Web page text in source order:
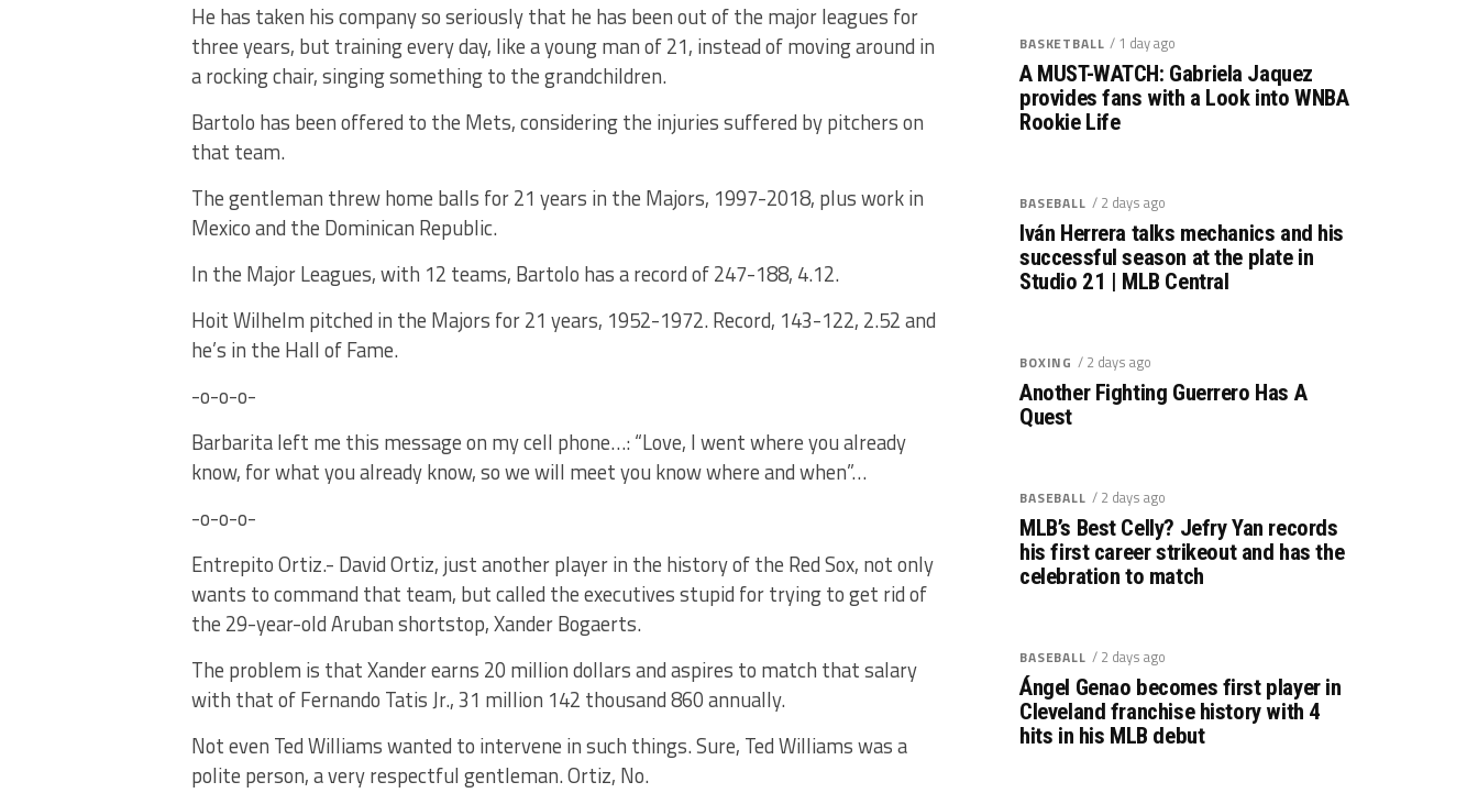
He has taken his company so seriously that he has been out of the major leagues for
three years, but training every day, like a young man of 21, instead of moving around in
a rocking chair, singing something to the grandchildren.
Bartolo has been offered to the Mets, considering the injuries suffered by pitchers on
that team.
The gentleman threw home balls for 21 years in the Majors, 1997-2018, plus work in
Mexico and the Dominican Republic.
In the Major Leagues, with 12 teams, Bartolo has a record of 247-188, 4.12.
Hoit Wilhelm pitched in the Majors for 21 years, 1952-1972. Record, 143-122, 2.52 and
he’s in the Hall of Fame.
-o-o-o-
Barbarita left me this message on my cell phone…: “Love, I went where you already
know, for what you already know, so we will meet you know where and when”…
-o-o-o-
Entrepito Ortiz.- David Ortiz, just another player in the history of the Red Sox, not only
wants to command that team, but called the executives stupid for trying to get rid of
the 29-year-old Aruban shortstop, Xander Bogaerts.
The problem is that Xander earns 20 million dollars and aspires to match that salary
with that of Fernando Tatis Jr., 31 million 142 thousand 860 annually.
Not even Ted Williams wanted to intervene in such things. Sure, Ted Williams was a
polite person, a very respectful gentleman. Ortiz, No.
BASKETBALL / 1 day ago
A MUST-WATCH: Gabriela Jaquez
provides fans with a Look into WNBA
Rookie Life
BASEBALL / 2 days ago
Iván Herrera talks mechanics and his
successful season at the plate in
Studio 21 | MLB Central
BOXING / 2 days ago
Another Fighting Guerrero Has A
Quest
BASEBALL / 2 days ago
MLB’s Best Celly? Jefry Yan records
his first career strikeout and has the
celebration to match
BASEBALL / 2 days ago
Ángel Genao becomes first player in
Cleveland franchise history with 4
hits in his MLB debut